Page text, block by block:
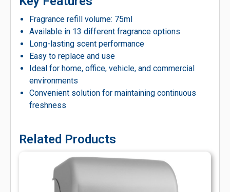
Fragrance refill volume: 75ml
Available in 13 different fragrance options
Long-lasting scent performance
Easy to replace and use
Ideal for home, office, vehicle, and commercial
environments
Convenient solution for maintaining continuous
freshness
Related Products